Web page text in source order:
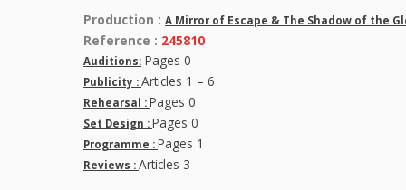
Production : A Mirror of Escape & The Shadow of the
Reference : 245810
Auditions: Pages 0
Publicity : Articles 1 – 6
Rehearsal : Pages 0
Set Design : Pages 0
Programme : Pages 1
Reviews : Articles 3